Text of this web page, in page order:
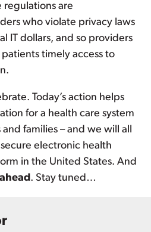
regulations are
who violate privacy laws
IT dollars, and so providers
timely access to
Today’s action helps
for a health care system
families – and we will all
electronic health
in the United States. And
. Stay tuned…